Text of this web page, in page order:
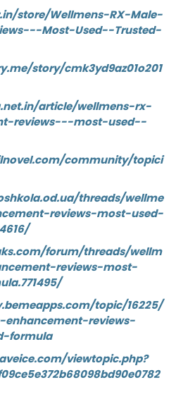
store/Wellmens-RX-Male-
Most-Used--Trusted-
story/cmk3yd9az01o201
article/wellmens-rx-
reviews---most-used--
community/topici
threads/wellme
reviews-most-used-
forum/threads/wellm
reviews-most-
topic/16225/
reviews-
formula
viewtopic.php?